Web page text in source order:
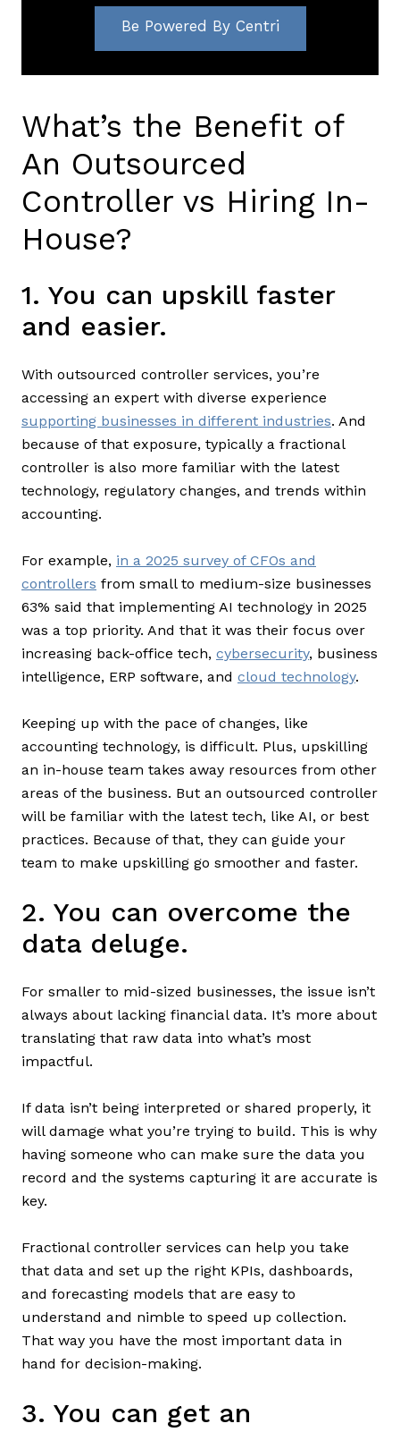
Be Powered By Centri
What’s the Benefit of
An Outsourced
Controller vs Hiring In-
House?
1. You can upskill faster
and easier.
With outsourced controller services, you’re
accessing an expert with diverse experience
supporting businesses in different industries. And
because of that exposure, typically a fractional
controller is also more familiar with the latest
technology, regulatory changes, and trends within
accounting.
For example, in a 2025 survey of CFOs and
controllers from small to medium-size businesses
63% said that implementing AI technology in 2025
was a top priority. And that it was their focus over
increasing back-office tech, cybersecurity, business
intelligence, ERP software, and cloud technology.
Keeping up with the pace of changes, like
accounting technology, is difficult. Plus, upskilling
an in-house team takes away resources from other
areas of the business. But an outsourced controller
will be familiar with the latest tech, like AI, or best
practices. Because of that, they can guide your
team to make upskilling go smoother and faster.
2. You can overcome the
data deluge.
For smaller to mid-sized businesses, the issue isn’t
always about lacking financial data. It’s more about
translating that raw data into what’s most
impactful.
If data isn’t being interpreted or shared properly, it
will damage what you’re trying to build. This is why
having someone who can make sure the data you
record and the systems capturing it are accurate is
key.
Fractional controller services can help you take
that data and set up the right KPIs, dashboards,
and forecasting models that are easy to
understand and nimble to speed up collection.
That way you have the most important data in
hand for decision-making.
3. You can get an